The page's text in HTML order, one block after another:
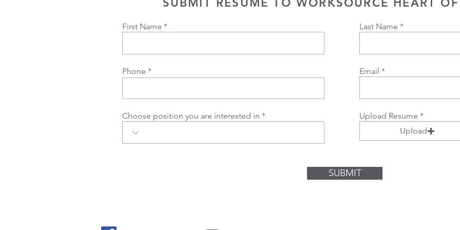
SUBMIT RESUME TO WORKSOURCE HEART
First Name
Phone
Choose position you are interested in
Last Name
Email
Upload Resume
Upload
SUBMIT